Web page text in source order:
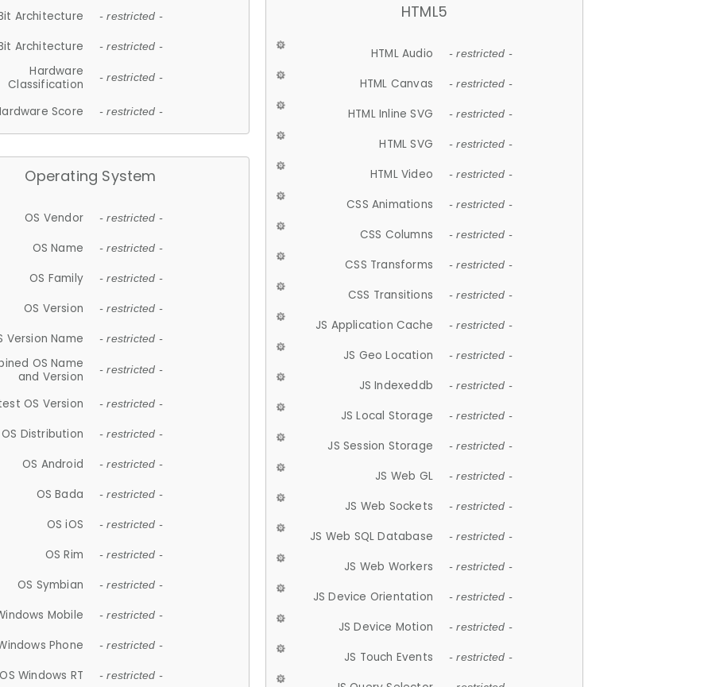
Architecture - restricted -
Architecture - restricted -
Hardware
Classification
- restricted -
Score - restricted -
Operating System
OS Vendor - restricted -
OS Name - restricted -
OS Family - restricted -
OS Version - restricted -
Version Name - restricted -
OS Name
and Version
- restricted -
OS Version - restricted -
OS Distribution - restricted -
OS Android - restricted -
OS Bada - restricted -
OS iOS - restricted -
OS Rim - restricted -
OS Symbian - restricted -
Mobile - restricted -
Phone - restricted -
OS Windows RT - restricted -
HTML5
HTML Audio - restricted -
HTML Canvas - restricted -
HTML Inline SVG - restricted -
HTML SVG - restricted -
HTML Video - restricted -
CSS Animations - restricted -
CSS Columns - restricted -
CSS Transforms - restricted -
CSS Transitions - restricted -
JS Application Cache - restricted -
JS Geo Location - restricted -
JS Indexeddb - restricted -
JS Local Storage - restricted -
JS Session Storage - restricted -
JS Web GL - restricted -
JS Web Sockets - restricted -
JS Web SQL Database - restricted -
JS Web Workers - restricted -
JS Device Orientation - restricted -
JS Device Motion - restricted -
JS Touch Events - restricted -